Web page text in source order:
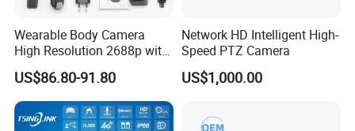
Wearable Body Camera
High Resolution 2688p with
Night Vision GPS Night
Vision
US$86.80-91.80
Network HD Intelligent High-
Speed PTZ Camera
US$1,000.00